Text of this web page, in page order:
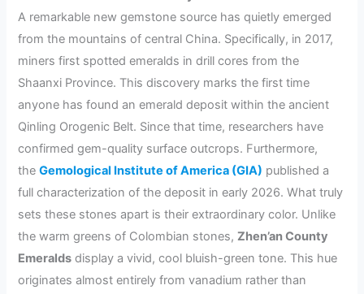
A remarkable new gemstone source has quietly emerged
from the mountains of central China. Specifically, in 2017,
miners first spotted emeralds in drill cores from the
Shaanxi Province. This discovery marks the first time
anyone has found an emerald deposit within the ancient
Qinling Orogenic Belt. Since that time, researchers have
confirmed gem-quality surface outcrops. Furthermore,
theGemological Institute of America (GIA) published a
full characterization of the deposit in early 2026. What truly
sets these stones apart is their extraordinary color. Unlike
the warm greens of Colombian stones,Zhen’an County
Emeralds display a vivid, cool bluish-green tone. This hue
originates almost entirely from vanadium rather than